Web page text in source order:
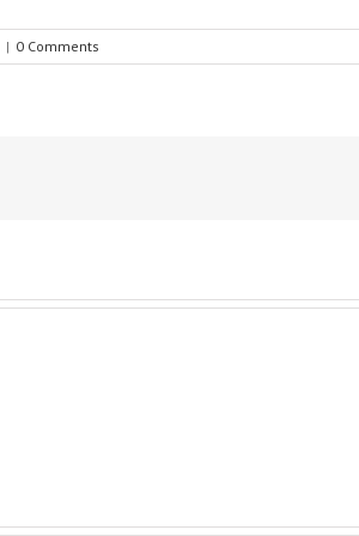
| 0 Comments